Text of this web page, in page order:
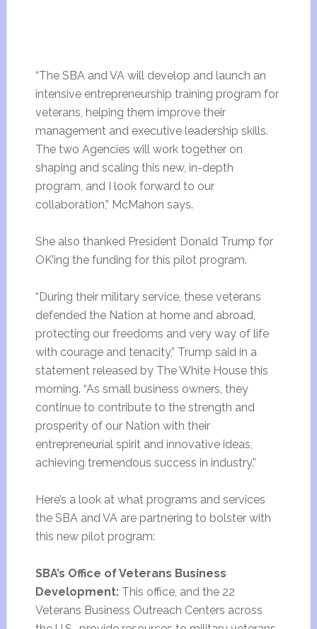
“The SBA and VA will develop and launch an
intensive entrepreneurship training program for
veterans, helping them improve their
management and executive leadership skills.
The two Agencies will work together on
shaping and scaling this new, in-depth
program, and I look forward to our
collaboration,” McMahon says.
She also thanked President Donald Trump for
OK’ing the funding for this pilot program.
“During their military service, these veterans
defended the Nation at home and abroad,
protecting our freedoms and very way of life
with courage and tenacity,” Trump said in a
statement released by The White House this
morning. “As small business owners, they
continue to contribute to the strength and
prosperity of our Nation with their
entrepreneurial spirit and innovative ideas,
achieving tremendous success in industry.”
Here’s a look at what programs and services
the SBA and VA are partnering to bolster with
this new pilot program:
SBA’s Office of Veterans Business
Development:This office, and the 22
Veterans Business Outreach Centers across